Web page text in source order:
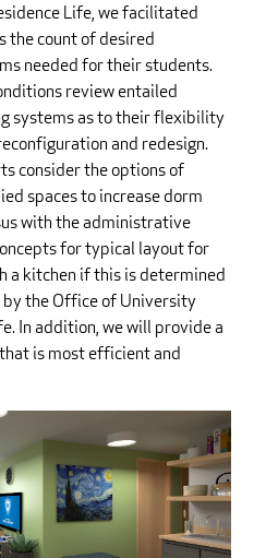
Life, we facilitated
the count of desired
needed for their students.
review entailed
systems as to their flexibility
and redesign.
consider the options of
spaces to increase dorm
with the administrative
for typical layout for
a kitchen if this is determined
the Office of University
In addition, we will provide a
is most efficient and